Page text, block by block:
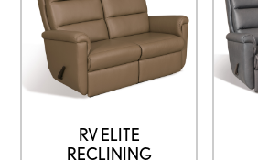
RV ELITE
RECLINING